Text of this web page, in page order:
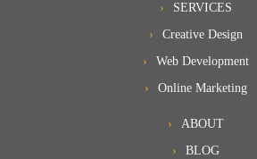
SERVICES
Creative Design
Web Development
Online Marketing
ABOUT
BLOG